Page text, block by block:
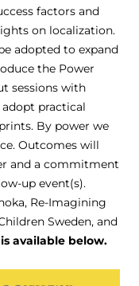
factors and
on localization.
adopted to expand
the Power
sessions with
practical
By power we
Outcomes will
and a commitment
up event(s).
Re-Imagining
Sweden, and
available below.